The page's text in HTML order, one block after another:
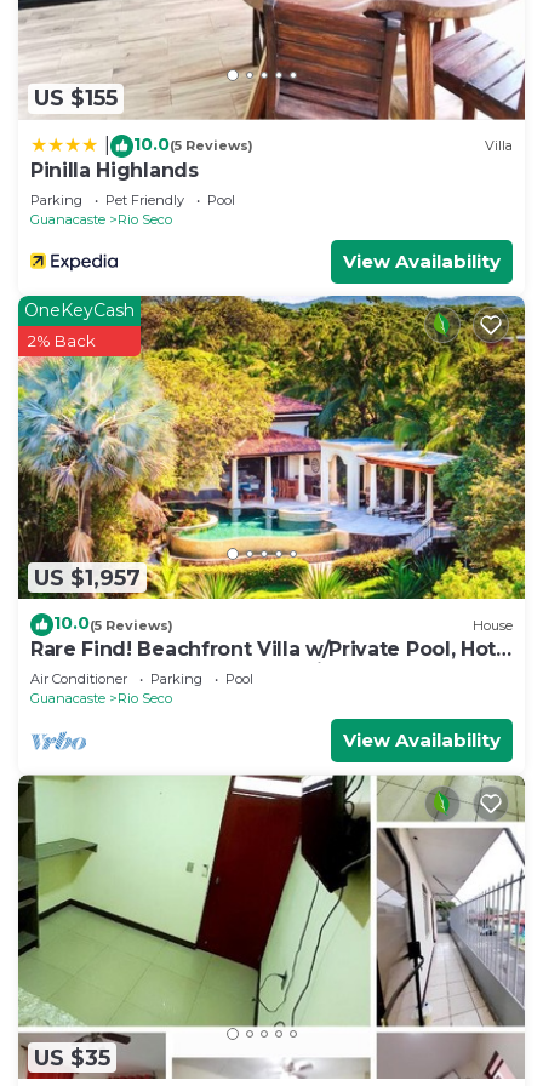
US $155
10.0(5 Reviews) Villa
Pinilla Highlands
Parking Pet Friendly
Pool
Guanacaste
Rio Seco
View Availability
US $1,957
OneKeyCash
2% Back
10.0(5 Reviews) House
Rare Find! Beachfront Villa w/Private Pool, Hot
Tub, Sauna & Breakfast Services
Air Conditioner Parking
Pool
Guanacaste
Rio Seco
View Availability
US $35